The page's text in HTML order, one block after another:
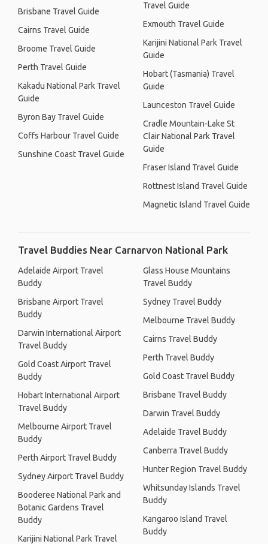
Brisbane Travel Guide
Cairns Travel Guide
Broome Travel Guide
Perth Travel Guide
Kakadu National Park Travel
Guide
Byron Bay Travel Guide
Coffs Harbour Travel Guide
Sunshine Coast Travel Guide
Travel Guide
Exmouth Travel Guide
Karijini National Park Travel
Guide
Hobart (Tasmania) Travel
Guide
Launceston Travel Guide
Cradle Mountain-Lake St
Clair National Park Travel
Guide
Fraser Island Travel Guide
Rottnest Island Travel Guide
Magnetic Island Travel Guide
Travel Buddies Near Carnarvon National Park
Adelaide Airport Travel
Buddy
Brisbane Airport Travel
Buddy
Darwin International Airport
Travel Buddy
Gold Coast Airport Travel
Buddy
Hobart International Airport
Travel Buddy
Melbourne Airport Travel
Buddy
Perth Airport Travel Buddy
Sydney Airport Travel Buddy
Booderee National Park and
Botanic Gardens Travel
Buddy
Karijini National Park Travel
Glass House Mountains
Travel Buddy
Sydney Travel Buddy
Melbourne Travel Buddy
Cairns Travel Buddy
Perth Travel Buddy
Gold Coast Travel Buddy
Brisbane Travel Buddy
Darwin Travel Buddy
Adelaide Travel Buddy
Canberra Travel Buddy
Hunter Region Travel Buddy
Whitsunday Islands Travel
Buddy
Kangaroo Island Travel
Buddy